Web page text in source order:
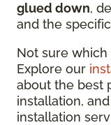
glued down,
and the
Not sure
Explore our
about the best
installation,
installation